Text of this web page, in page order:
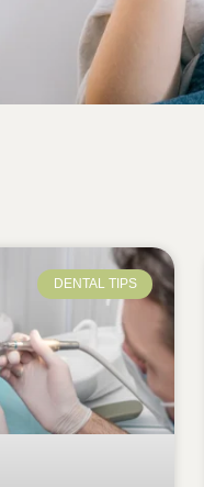
DENTAL TIPS